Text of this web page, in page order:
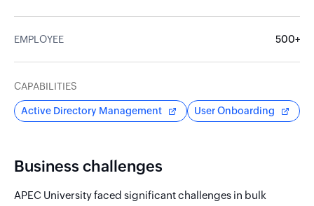
EMPLOYEE 500+
CAPABILITIES
Active Directory Management User Onboarding
Business challenges
APEC University faced significant challenges in bulk